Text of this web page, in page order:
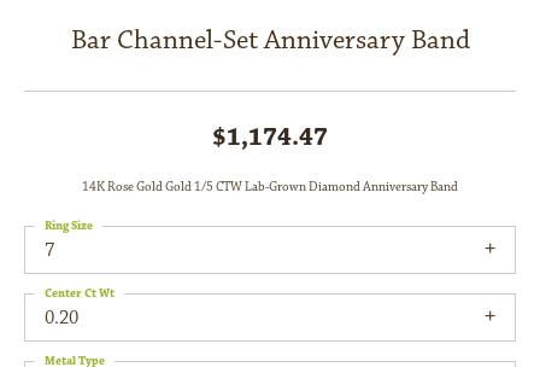
Bar Channel-Set Anniversary Band
$1,174.47
14K Rose Gold Gold 1/5 CTW Lab-Grown Diamond Anniversary Band
7
Ring Size
0.20
Center Ct Wt
Metal Type